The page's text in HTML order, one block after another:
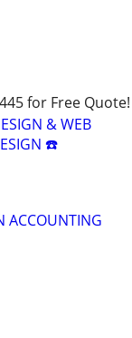
for Free Quote!
& WEB
☎️
ACCOUNTING